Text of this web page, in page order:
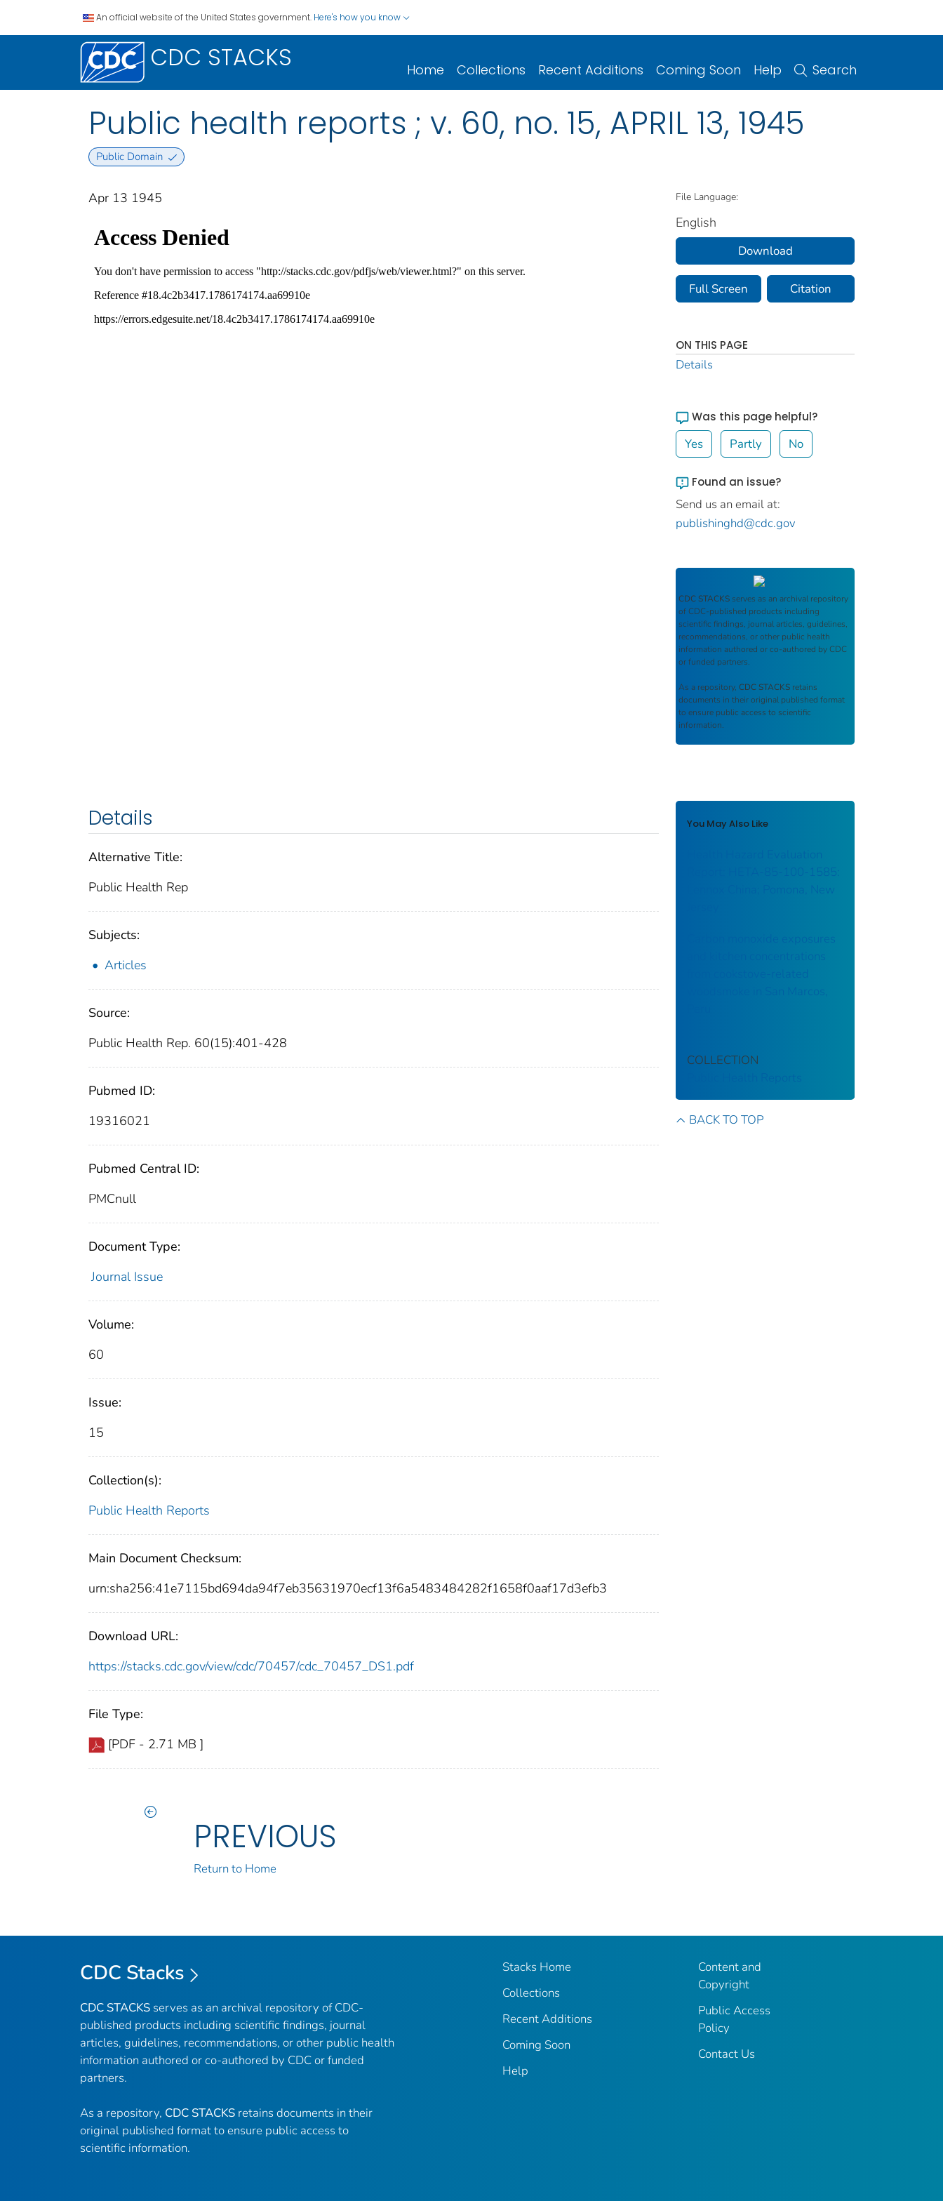
An official website of the United States government. Here's how you know
CDC STACKS Home Collections Recent Additions Coming Soon Help Search
Public health reports ; v. 60, no. 15, APRIL 13, 1945
Public Domain
Apr 13 1945
Details
Alternative Title:
Public Health Rep
Subjects:
Articles
Source:
Public Health Rep. 60(15):401-428
Pubmed ID:
19316021
Pubmed Central ID:
PMCnull
Document Type:
Journal Issue
Volume:
60
Issue:
15
Collection(s):
Public Health Reports
Main Document Checksum:
urn:sha256:41e7115bd694da94f7eb35631970ecf13f6a5483484282f1658f0aaf17d3efb3
Download URL:
https://stacks.cdc.gov/view/cdc/70457/cdc_70457_DS1.pdf
File Type:
[PDF - 2.71 MB ]
PREVIOUS
Return to Home
File Language:
English
Download
Full Screen Citation
ON THIS PAGE
Details
Was this page helpful?
Yes Partly No
Found an issue?
Send us an email at:
publishinghd@cdc.gov
CDC STACKS serves as an archival repository
of CDC-published products including
scientific findings, journal articles, guidelines,
recommendations, or other public health
information authored or co-authored by CDC
or funded partners.
As a repository, CDC STACKS retains
documents in their original published format
to ensure public access to scientific
information.
You May Also Like
Health Hazard Evaluation
Report: HETA-85-100-1585:
Lennox China; Pomona, New
Carbon monoxide exposures
and kitchen concentrations
from cookstove-related
woodsmoke in San Marcos,
COLLECTION
Public Health Reports
BACK TO TOP
CDC Stacks
CDC STACKS serves as an archival repository of CDC-
published products including scientific findings, journal
articles, guidelines, recommendations, or other public health
information authored or co-authored by CDC or funded
partners.
As a repository, CDC STACKS retains documents in their
original published format to ensure public access to
scientific information.
Stacks Home
Collections
Recent Additions
Coming Soon
Help
Content and
Copyright
Public Access
Policy
Contact Us